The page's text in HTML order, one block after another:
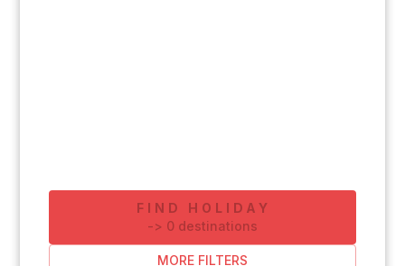
FIND HOLIDAY
-> 0 destinations
MORE FILTERS